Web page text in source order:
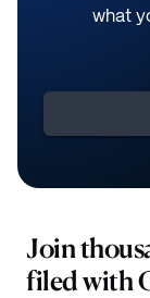
what
Join
filed with